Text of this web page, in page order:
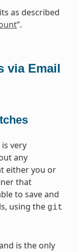
as described
”.
via Email
very
any
either you or
that
to save and
using the git
is the only